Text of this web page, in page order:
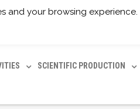
SCIENTIFIC PRODUCTION
and your browsing